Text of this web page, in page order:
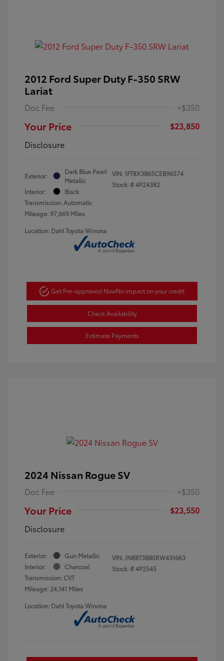
2012 Ford Super Duty F-350 SRW
Lariat
Doc Fee +$350
Your Price
$23,850
Disclosure
Exterior:
Dark Blue Pearl
Metallic
Interior:
Black
Transmission: Automatic
Mileage: 97,669 Miles
VIN: 1FT8X3B65CEB96574
Stock: #4P24382
Location: Dahl Toyota Winona
Get Pre-approved NowNo impact on your credit
Check Availability
Estimate Payments
2024 Nissan Rogue SV
Doc Fee +$350
Your Price
$23,550
Disclosure
Exterior:
Gun Metallic
Interior:
Charcoal
Transmission: CVT
Mileage: 24,141 Miles
VIN:JN8BT3BB0RW431663
Stock: #4P2545
Location: Dahl Toyota Winona